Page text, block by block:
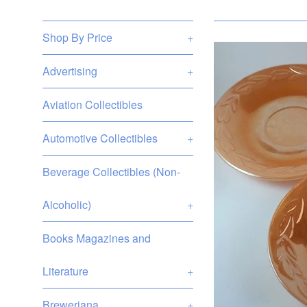
Shop By Price +
Advertising +
Aviation Collectibles
Automotive Collectibles +
Beverage Collectibles (Non-
Alcoholic) +
Books Magazines and
Literature +